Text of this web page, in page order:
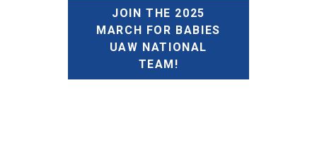
JOIN THE 2025
MARCH FOR BABIES
UAW NATIONAL
TEAM!